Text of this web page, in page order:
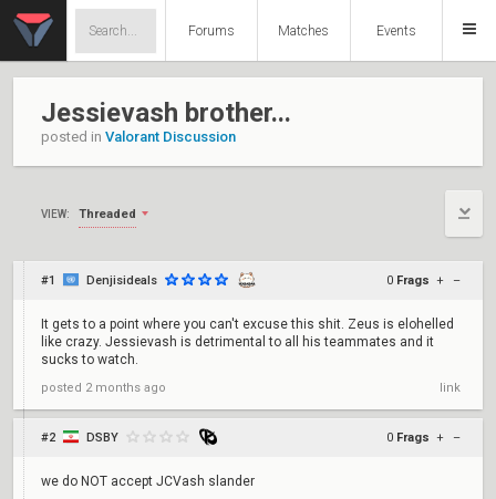
Forums Matches Events
Jessievash brother...
posted in Valorant Discussion
VIEW: Threaded
#1 Denjisideals 0 Frags + –
It gets to a point where you can't excuse this shit. Zeus is elohelled
like crazy. Jessievash is detrimental to all his teammates and it
sucks to watch.
posted 2 months ago link
#2 DSBY 0 Frags + –
we do NOT accept JCVash slander